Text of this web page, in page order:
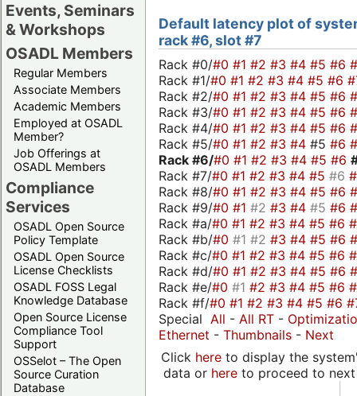
Events, Seminars
& Workshops
OSADL Members
Regular Members
Associate Members
Academic Members
Employed at OSADL
Member?
Job Offerings at
OSADL Members
Compliance
Services
OSADL Open Source
Policy Template
OSADL Open Source
License Checklists
OSADL FOSS Legal
Knowledge Database
Open Source License
Compliance Tool
Support
OSSelot – The Open
Source Curation
Database
Default latency plot of
rack #6, slot #7
Rack #0/#0 #1 #2 #3 #4 #5 #6
Rack #1/#0 #1 #2 #3 #4 #5 #6
Rack #2/#0 #1 #2 #3 #4 #5 #6
Rack #3/#0 #1 #2 #3 #4 #5 #6
Rack #4/#0 #1 #2 #3 #4 #5 #6
Rack #5/#0 #1 #2 #3 #4 #5 #6
Rack #6/#0 #1 #2 #3 #4 #5 #6
Rack #7/#0 #1 #2 #3 #4 #5 #6
Rack #8/#0 #1 #2 #3 #4 #5 #6
Rack #9/#0 #1 #2 #3 #4 #5 #6
Rack #a/#0 #1 #2 #3 #4 #5 #6
Rack #b/#0 #1 #2 #3 #4 #5 #6
Rack #c/#0 #1 #2 #3 #4 #5 #6
Rack #d/#0 #1 #2 #3 #4 #5 #6
Rack #e/#0 #1 #2 #3 #4 #5 #6
Rack #f/#0 #1 #2 #3 #4 #5 #6
Special All - All RT -
Ethernet - Thumbnails - Next
Click hereto display the
data or hereto proceed to next